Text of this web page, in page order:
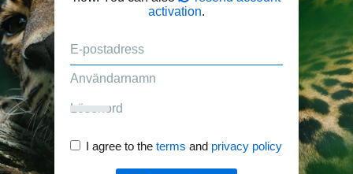
activation.
I agree to the terms and privacy policy